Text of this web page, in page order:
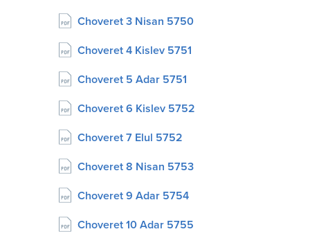
Choveret 3 Nisan 5750
Choveret 4 Kislev 5751
Choveret 5 Adar 5751
Choveret 6 Kislev 5752
Choveret 7 Elul 5752
Choveret 8 Nisan 5753
Choveret 9 Adar 5754
Choveret 10 Adar 5755